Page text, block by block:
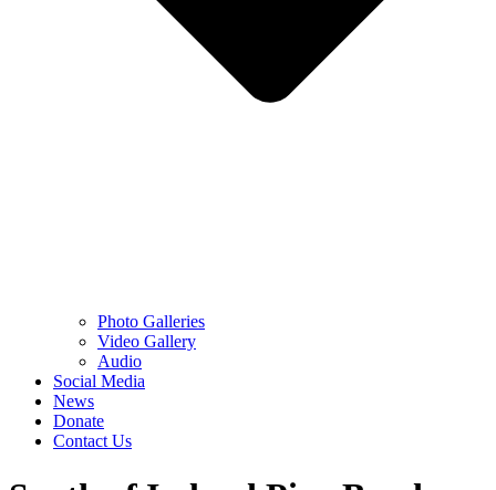
Photo Galleries
Video Gallery
Audio
Social Media
News
Donate
Contact Us